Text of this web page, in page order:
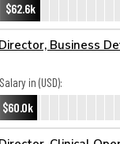
$62.6k
Business
in (USD):
$60.0k